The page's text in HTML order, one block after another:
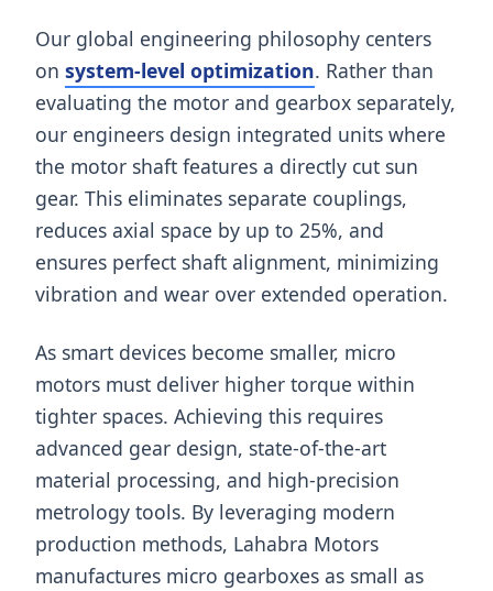
Our global engineering philosophy centers
on system-level optimization. Rather than
evaluating the motor and gearbox separately,
our engineers design integrated units where
the motor shaft features a directly cut sun
gear. This eliminates separate couplings,
reduces axial space by up to 25%, and
ensures perfect shaft alignment, minimizing
vibration and wear over extended operation.
As smart devices become smaller, micro
motors must deliver higher torque within
tighter spaces. Achieving this requires
advanced gear design, state-of-the-art
material processing, and high-precision
metrology tools. By leveraging modern
production methods, Lahabra Motors
manufactures micro gearboxes as small as